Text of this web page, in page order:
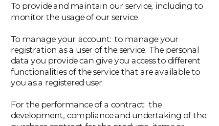
‍To provide and maintain our service, including to
monitor the usage of our service.
‍To manage your account: to manage your
registration as a user of the service. The personal
data you provide can give you access to different
functionalities of the service that are available to
you as a registered user.
‍For the performance of a contract: the
development, compliance and undertaking of the